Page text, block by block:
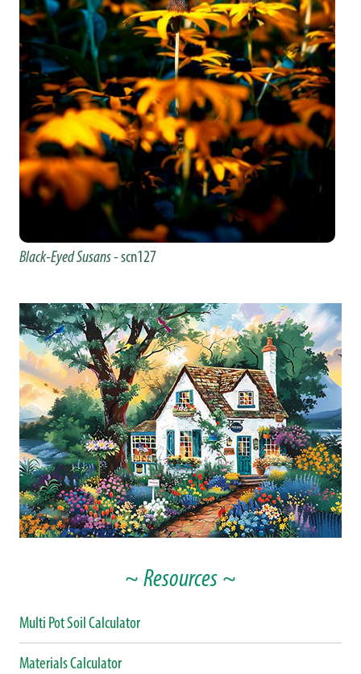
Black-Eyed Susans- scn127
~ Resources ~
Multi Pot Soil Calculator
Materials Calculator